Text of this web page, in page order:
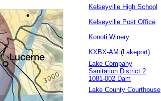
Kelseyville High School
Kelseyville Post Office
Konoti Winery
KXBX-AM (Lakeport)
Lake Company
Sanitation District 2
1081-002 Dam
Lake County Courthouse